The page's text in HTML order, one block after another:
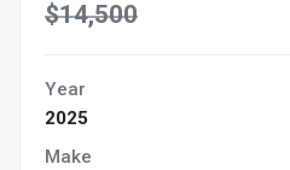
$14,500
Year
2025
Make